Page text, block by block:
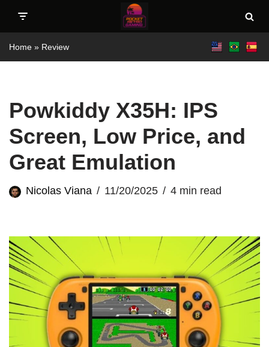
Skip
to
Home » Review
Powkiddy X35H: IPS
Screen, Low Price, and
Great Emulation
Nicolas Viana 11/20/2025 4 min read